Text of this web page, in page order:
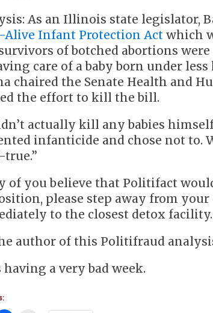
As an Illinois state legislator,
Alive Infant Protection Act which
of botched abortions
care of a baby born under
chaired the Senate Health and
the effort to kill the bill.
actually kill any babies
infanticide and chose not to.
true.”
of you believe that Politifact
please step away from
to the closest detox facility.
author of this Politifraud
having a very bad week.